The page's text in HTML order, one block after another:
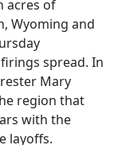
acres of
Wyoming and
spread. In
Mary
region that
with the
layoffs.